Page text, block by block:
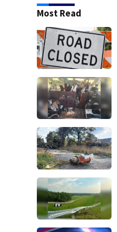
Most Read